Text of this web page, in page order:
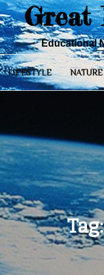
Great
Educational
LIFESTYLE NATURE